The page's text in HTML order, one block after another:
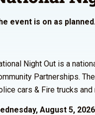
event is on as
Night Out is a
Partnerships.
cars & Fire trucks and
August 5, 2026